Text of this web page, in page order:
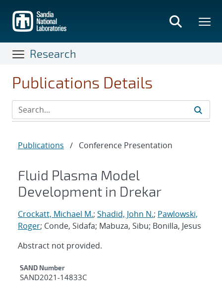
main
content
Research
Publications Details
Publications / Conference Presentation
Fluid Plasma Model
Development in Drekar
Crockatt, Michael M.; Shadid, John N.; Pawlowski,
Roger; Conde, Sidafa; Mabuza, Sibu; Bonilla, Jesus
Abstract not provided.
Additional Metadata
SAND Number
SAND2021-14833C